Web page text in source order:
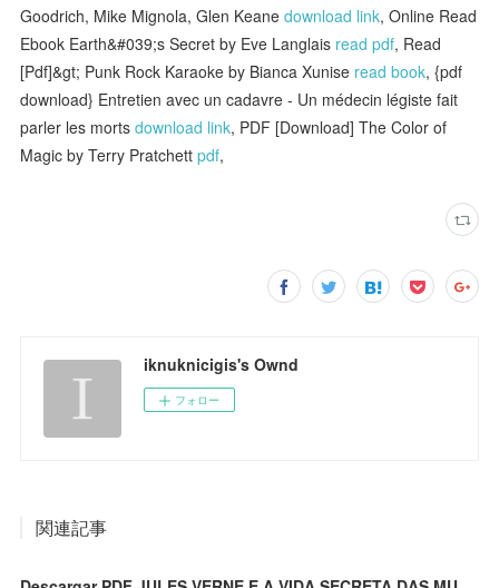
Goodrich, Mike Mignola, Glen Keanedownload link, Online Read
Ebook Earth&#039;s Secret by Eve Langlais read pdf, Read
[Pdf]&gt; Punk Rock Karaoke by Bianca Xunise read book, {pdf
download} Entretien avec un cadavre - Un médecin légiste fait
parler les mortsdownload link, PDF [Download] The Color of
Magic by Terry Pratchettpdf,
iknuknicigis's Ownd
フォロー
関連記事